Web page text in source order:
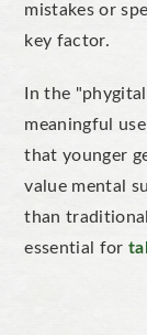
mistakes or
key factor.
In the
meaningful
that younger
value mental
than
essential for